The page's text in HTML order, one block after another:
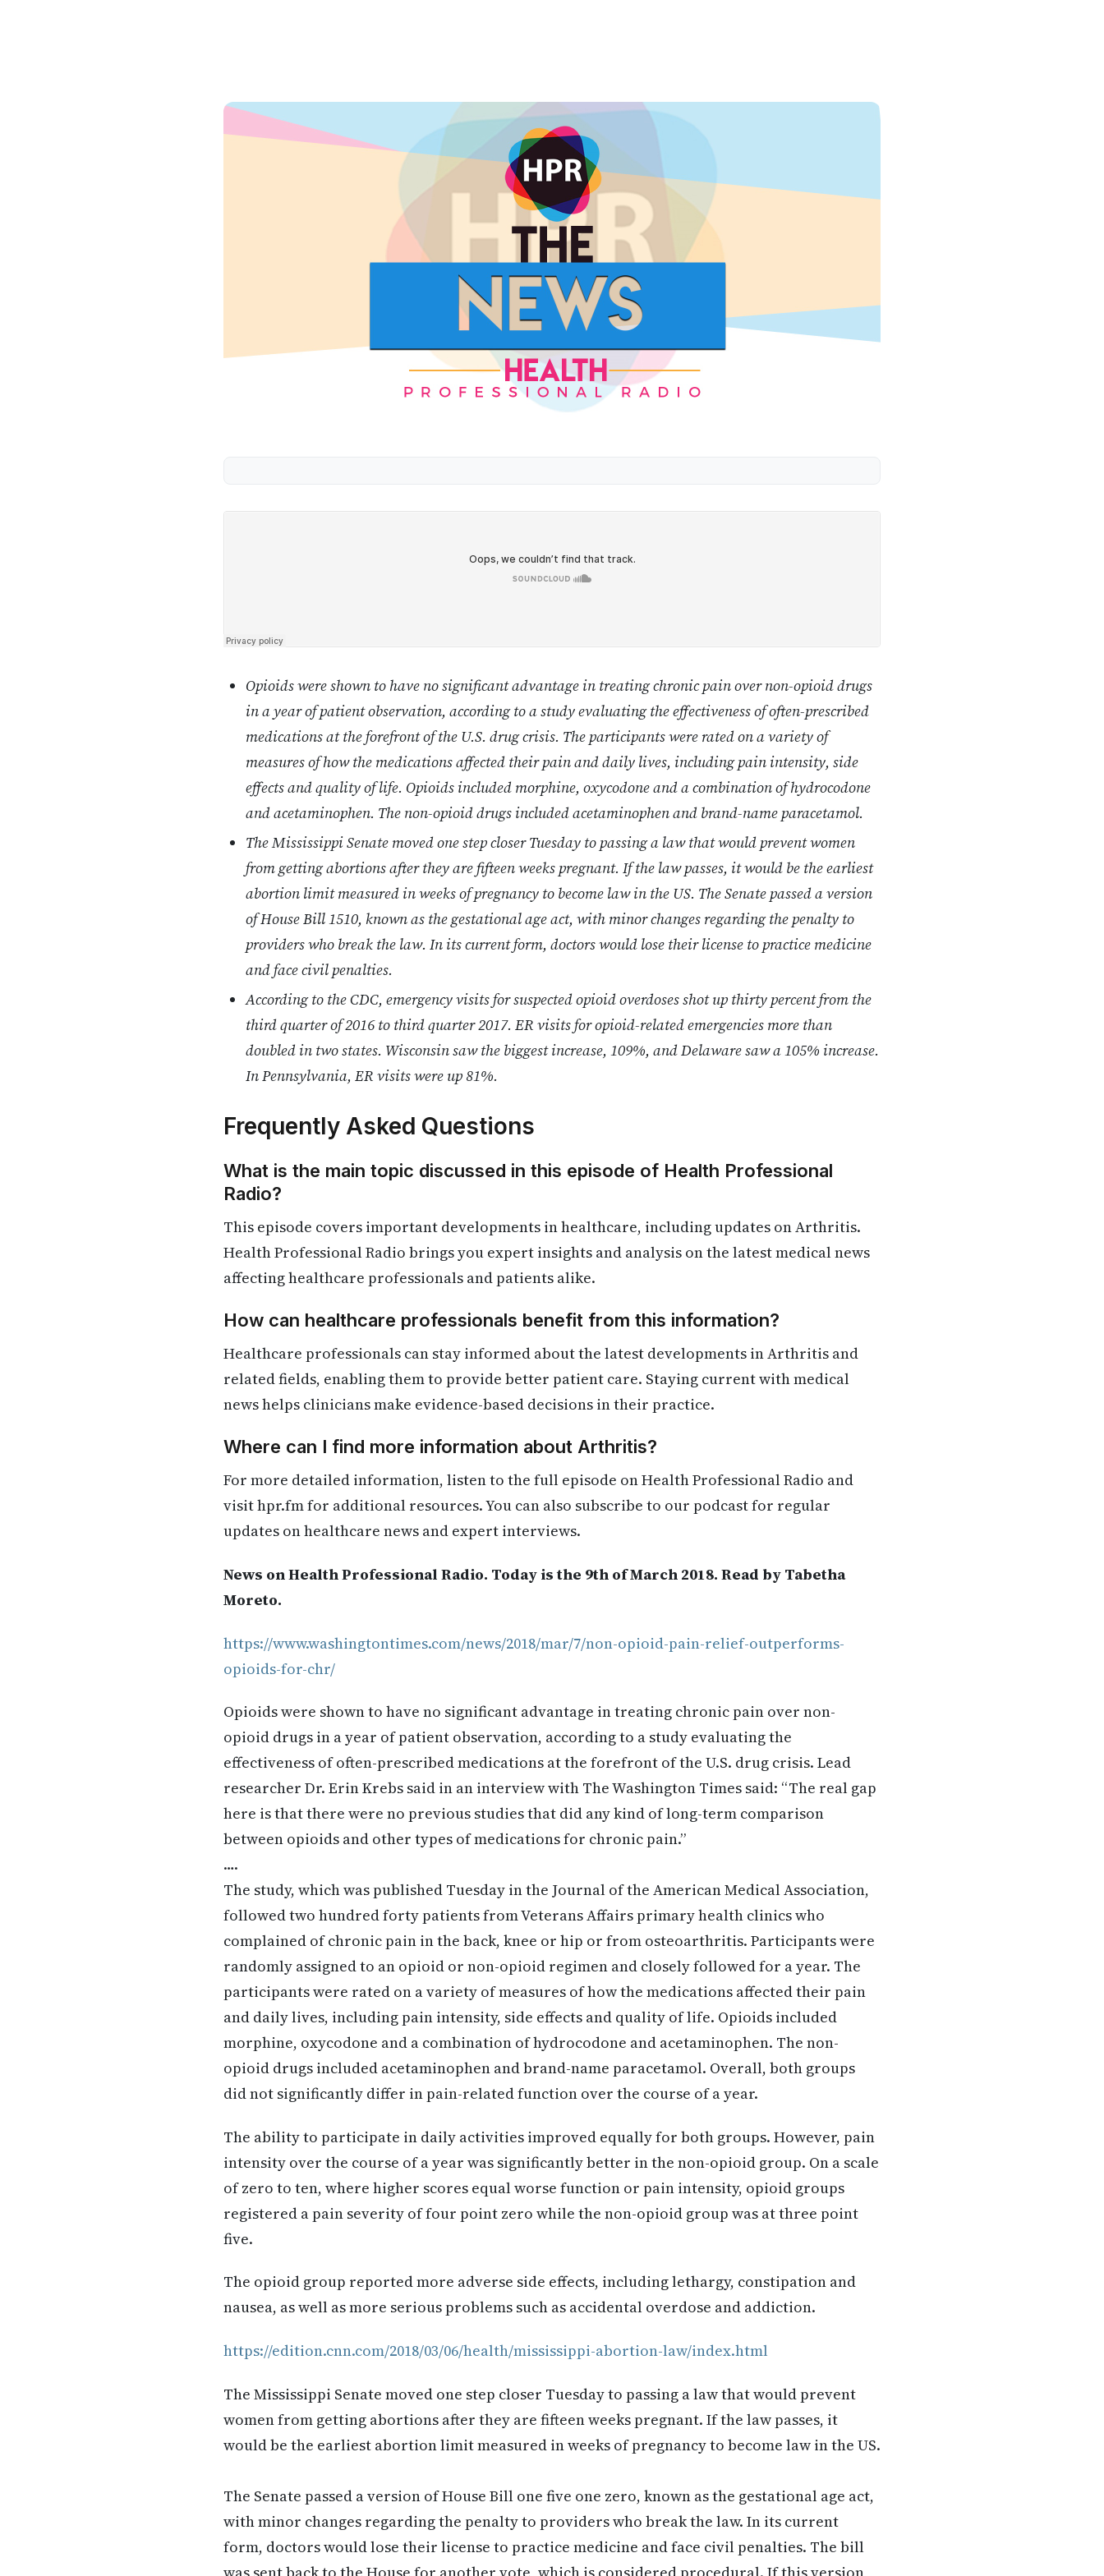
Opioids were shown to have no significant advantage in treating chronic pain over non-opioid drugs
in a year of patient observation, according to a study evaluating the effectiveness of often-prescribed
medications at the forefront of the U.S. drug crisis. The participants were rated on a variety of
measures of how the medications affected their pain and daily lives, including pain intensity, side
effects and quality of life. Opioids included morphine, oxycodone and a combination of hydrocodone
and acetaminophen. The non-opioid drugs included acetaminophen and brand-name paracetamol.
The Mississippi Senate moved one step closer Tuesday to passing a law that would prevent women
from getting abortions after they are fifteen weeks pregnant. If the law passes, it would be the earliest
abortion limit measured in weeks of pregnancy to become law in the US. The Senate passed a version
of House Bill 1510, known as the gestational age act, with minor changes regarding the penalty to
providers who break the law. In its current form, doctors would lose their license to practice medicine
and face civil penalties.
According to the CDC, emergency visits for suspected opioid overdoses shot up thirty percent from the
third quarter of 2016 to third quarter 2017. ER visits for opioid-related emergencies more than
doubled in two states. Wisconsin saw the biggest increase, 109%, and Delaware saw a 105% increase.
In Pennsylvania, ER visits were up 81%.
Frequently Asked Questions
What is the main topic discussed in this episode of Health Professional
Radio?
This episode covers important developments in healthcare, including updates on Arthritis.
Health Professional Radio brings you expert insights and analysis on the latest medical news
affecting healthcare professionals and patients alike.
How can healthcare professionals benefit from this information?
Healthcare professionals can stay informed about the latest developments in Arthritis and
related fields, enabling them to provide better patient care. Staying current with medical
news helps clinicians make evidence-based decisions in their practice.
Where can I find more information about Arthritis?
For more detailed information, listen to the full episode on Health Professional Radio and
visit hpr.fm for additional resources. You can also subscribe to our podcast for regular
updates on healthcare news and expert interviews.
News on Health Professional Radio. Today is the 9th of March 2018. Read by Tabetha
Moreto.
https://www.washingtontimes.com/news/2018/mar/7/non-opioid-pain-relief-outperforms-
opioids-for-chr/
Opioids were shown to have no significant advantage in treating chronic pain over non-
opioid drugs in a year of patient observation, according to a study evaluating the
effectiveness of often-prescribed medications at the forefront of the U.S. drug crisis. Lead
researcher Dr. Erin Krebs said in an interview with The Washington Times said: “The real gap
here is that there were no previous studies that did any kind of long-term comparison
between opioids and other types of medications for chronic pain.”
….
The study, which was published Tuesday in the Journal of the American Medical Association,
followed two hundred forty patients from Veterans Affairs primary health clinics who
complained of chronic pain in the back, knee or hip or from osteoarthritis. Participants were
randomly assigned to an opioid or non-opioid regimen and closely followed for a year. The
participants were rated on a variety of measures of how the medications affected their pain
and daily lives, including pain intensity, side effects and quality of life. Opioids included
morphine, oxycodone and a combination of hydrocodone and acetaminophen. The non-
opioid drugs included acetaminophen and brand-name paracetamol. Overall, both groups
did not significantly differ in pain-related function over the course of a year.
The ability to participate in daily activities improved equally for both groups. However, pain
intensity over the course of a year was significantly better in the non-opioid group. On a scale
of zero to ten, where higher scores equal worse function or pain intensity, opioid groups
registered a pain severity of four point zero while the non-opioid group was at three point
five.
The opioid group reported more adverse side effects, including lethargy, constipation and
nausea, as well as more serious problems such as accidental overdose and addiction.
https://edition.cnn.com/2018/03/06/health/mississippi-abortion-law/index.html
The Mississippi Senate moved one step closer Tuesday to passing a law that would prevent
women from getting abortions after they are fifteen weeks pregnant. If the law passes, it
would be the earliest abortion limit measured in weeks of pregnancy to become law in the US.
The Senate passed a version of House Bill one five one zero, known as the gestational age act,
with minor changes regarding the penalty to providers who break the law. In its current
form, doctors would lose their license to practice medicine and face civil penalties. The bill